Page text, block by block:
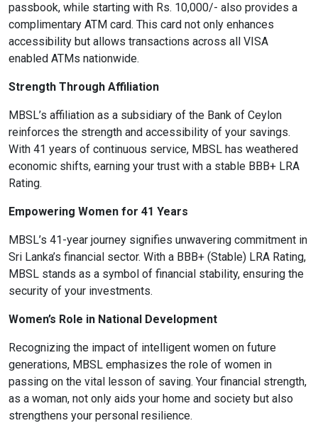
passbook, while starting with Rs. 10,000/- also provides a
complimentary ATM card. This card not only enhances
accessibility but allows transactions across all VISA
enabled ATMs nationwide.
Strength Through Affiliation
MBSL’s affiliation as a subsidiary of the Bank of Ceylon
reinforces the strength and accessibility of your savings.
With 41 years of continuous service, MBSL has weathered
economic shifts, earning your trust with a stable BBB+ LRA
Rating.
Empowering Women for 41 Years
MBSL’s 41-year journey signifies unwavering commitment in
Sri Lanka’s financial sector. With a BBB+ (Stable) LRA Rating,
MBSL stands as a symbol of financial stability, ensuring the
security of your investments.
Women’s Role in National Development
Recognizing the impact of intelligent women on future
generations, MBSL emphasizes the role of women in
passing on the vital lesson of saving. Your financial strength,
as a woman, not only aids your home and society but also
strengthens your personal resilience.
format_line_spacingAdjust Line Height
expand_more Default
format_align_left
Align Left
expand_more Default
format_align_right
Align Right